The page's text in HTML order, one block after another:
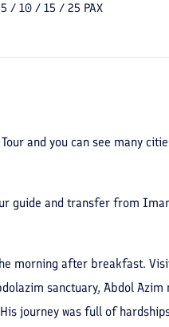
5 / 10 / 15 / 25 PAX
and you can see many
guide and transfer from
morning after breakfast.
sanctuary, Abdol
journey was full of